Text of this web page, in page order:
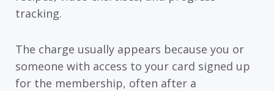
tracking.
The charge usually appears because you or
someone with access to your card signed up
for the membership, often after a